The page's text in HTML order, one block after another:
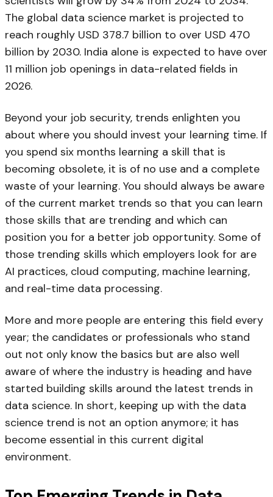
The global data science market is projected to
reach roughly USD 378.7 billion to over USD 470
billion by 2030. India alone is expected to have over
11 million job openings in data-related fields in
2026.
Beyond your job security, trends enlighten you
about where you should invest your learning time. If
you spend six months learning a skill that is
becoming obsolete, it is of no use and a complete
waste of your learning. You should always be aware
of the current market trends so that you can learn
those skills that are trending and which can
position you for a better job opportunity. Some of
those trending skills which employers look for are
AI practices, cloud computing, machine learning,
and real-time data processing.
More and more people are entering this field every
year; the candidates or professionals who stand
out not only know the basics but are also well
aware of where the industry is heading and have
started building skills around the latest trends in
data science. In short, keeping up with the data
science trend is not an option anymore; it has
become essential in this current digital
environment.